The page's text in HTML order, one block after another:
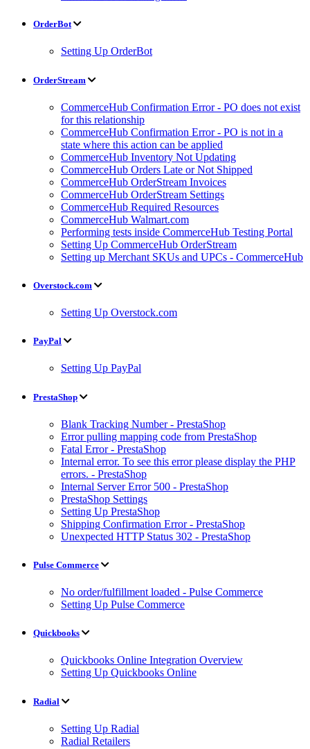
OrderBot
Setting Up OrderBot
OrderStream
CommerceHub Confirmation Error - PO does not exist
for this relationship
CommerceHub Confirmation Error - PO is not in a
state where this action can be applied
CommerceHub Inventory Not Updating
CommerceHub Orders Late or Not Shipped
CommerceHub OrderStream Invoices
CommerceHub OrderStream Settings
CommerceHub Required Resources
CommerceHub Walmart.com
Performing tests inside CommerceHub Testing Portal
Setting Up CommerceHub OrderStream
Setting up Merchant SKUs and UPCs - CommerceHub
Overstock.com
Setting Up Overstock.com
PayPal
Setting Up PayPal
PrestaShop
Blank Tracking Number - PrestaShop
Error pulling mapping code from PrestaShop
Fatal Error - PrestaShop
Internal error. To see this error please display the PHP
errors. - PrestaShop
Internal Server Error 500 - PrestaShop
PrestaShop Settings
Setting Up PrestaShop
Shipping Confirmation Error - PrestaShop
Unexpected HTTP Status 302 - PrestaShop
Pulse Commerce
No order/fulfillment loaded - Pulse Commerce
Setting Up Pulse Commerce
Quickbooks
Quickbooks Online Integration Overview
Setting Up Quickbooks Online
Radial
Setting Up Radial
Radial Retailers